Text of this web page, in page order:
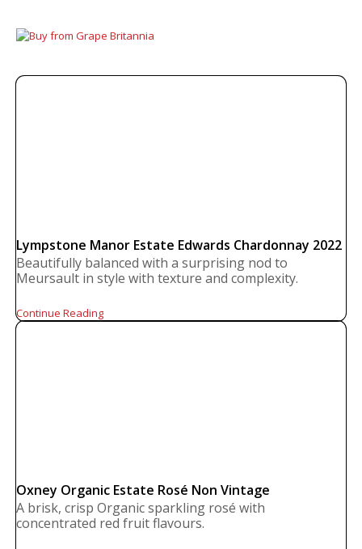
Lympstone Manor Estate Edwards Chardonnay 2022
Beautifully balanced with a surprising nod to
Meursault in style with texture and complexity.
Continue Reading
Oxney Organic Estate Rosé Non Vintage
A brisk, crisp Organic sparkling rosé with
concentrated red fruit flavours.